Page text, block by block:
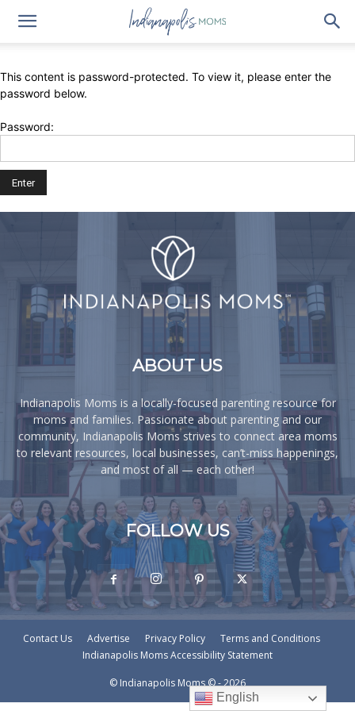
This content is password-protected. To view it, please enter the
password below.
Password:
ABOUT US
Indianapolis Moms is a locally-focused parenting resource for
moms and families. Passionate about parenting and our
community, Indianapolis Moms strives to connect area moms
to relevant resources, local businesses, can’t-miss happenings,
and most of all — each other!
FOLLOW US
Contact Us Advertise Privacy Policy
Terms and Conditions
Indianapolis Moms Accessibility Statement
© Indianapolis Moms © - 2026
English